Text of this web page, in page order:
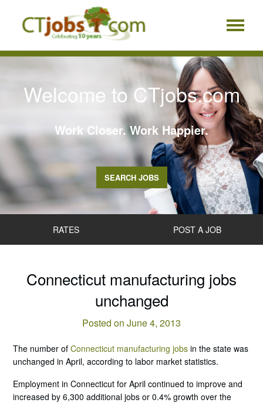
Welcome to CTjobs.com
Work Closer. Work Happier.
SEARCH JOBS
RATES POST A JOB
Connecticut manufacturing jobs
unchanged
Posted on June 4, 2013
The number ofConnecticut manufacturing jobs in the state was
unchanged in April, according to labor market statistics.
Employment in Connecticut for April continued to improve and
increased by 6,300 additional jobs or 0.4% growth over the